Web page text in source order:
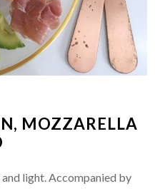
MOZZARELLA
light. Accompanied by